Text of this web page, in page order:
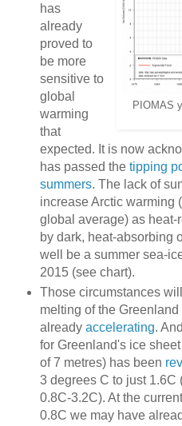
PIOMAS
has
already
proved to
be more
sensitive to
global
warming
that
expected. It is now
has passed thetipping
summers. The lack of
increase Arctic warming
global average) as
by dark, heat-absorbing
well be a summer sea-
2015 (see chart).
Those circumstances
melting of the
already accelerating.
for Greenland's ice
of 7 metres) has been
3 degrees C to just 1.6C
0.8C-3.2C). At the
0.8C we may have